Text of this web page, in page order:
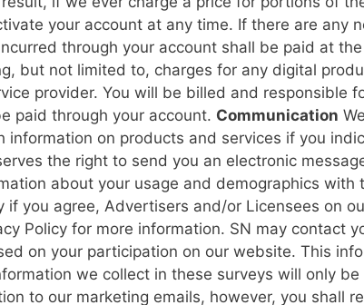
your account at any time. If there are any
through your account shall be paid at
but not limited to, charges for any digital
provider. You will be billed and responsible
paid through your account. Communication
on products and services if you
the right to send you an electronic
about your usage and demographics
you agree, Advertisers and/or Licensees on
Policy for more information. SN may contact
on your participation on our website. This
we collect in these surveys will only
to our marketing emails, however, you shall